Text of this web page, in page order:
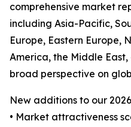
comprehensive market
including Asia-Pacific,
Europe, Eastern Europe,
America, the Middle
broad perspective on
New additions to our
• Market attractiveness